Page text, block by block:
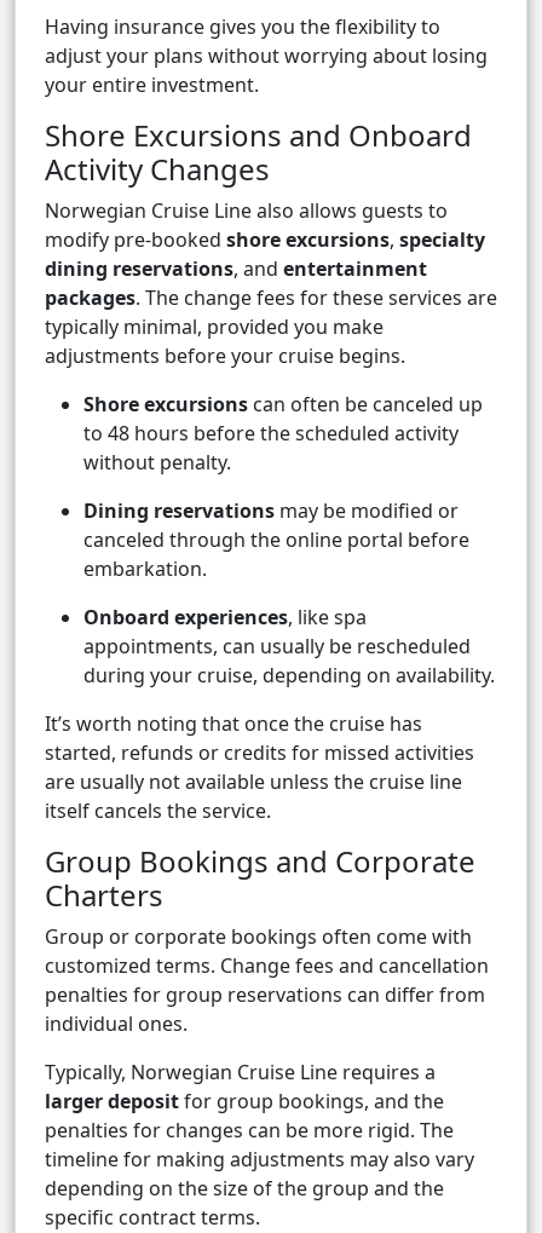
Having insurance gives you the flexibility to
adjust your plans without worrying about losing
your entire investment.
Shore Excursions and Onboard
Activity Changes
Norwegian Cruise Line also allows guests to
modify pre-booked shore excursions, specialty
dining reservations, and entertainment
packages. The change fees for these services are
typically minimal, provided you make
adjustments before your cruise begins.
Shore excursions can often be canceled up
to 48 hours before the scheduled activity
without penalty.
Dining reservations may be modified or
canceled through the online portal before
embarkation.
Onboard experiences, like spa
appointments, can usually be rescheduled
during your cruise, depending on availability.
It’s worth noting that once the cruise has
started, refunds or credits for missed activities
are usually not available unless the cruise line
itself cancels the service.
Group Bookings and Corporate
Charters
Group or corporate bookings often come with
customized terms. Change fees and cancellation
penalties for group reservations can differ from
individual ones.
Typically, Norwegian Cruise Line requires a
larger depositfor group bookings, and the
penalties for changes can be more rigid. The
timeline for making adjustments may also vary
depending on the size of the group and the
specific contract terms.